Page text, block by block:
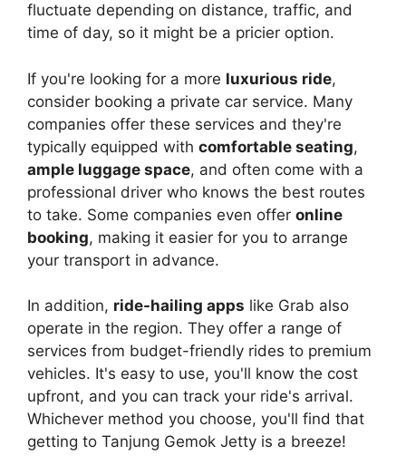
fluctuate depending on distance, traffic, and
time of day, so it might be a pricier option.
If you're looking for a more luxurious ride,
consider booking a private car service. Many
companies offer these services and they're
typically equipped with comfortable seating,
ample luggage space, and often come with a
professional driver who knows the best routes
to take. Some companies even offer online
booking, making it easier for you to arrange
your transport in advance.
In addition, ride-hailing apps like Grab also
operate in the region. They offer a range of
services from budget-friendly rides to premium
vehicles. It's easy to use, you'll know the cost
upfront, and you can track your ride's arrival.
Whichever method you choose, you'll find that
getting to Tanjung Gemok Jetty is a breeze!